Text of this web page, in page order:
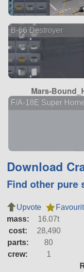
B-66 Destroyer
Mars-
F/A-18E Super
Download
Find other pure
Upvote
mass:
16.07t
cost:
28,490
parts:
80
crew:
1